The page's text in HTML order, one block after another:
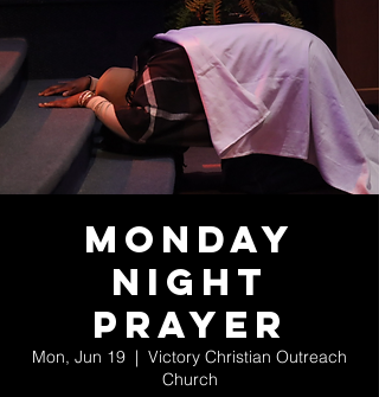
Monday
Night
Prayer
Mon, Jun 19
  |
Victory Christian Outreach
Church